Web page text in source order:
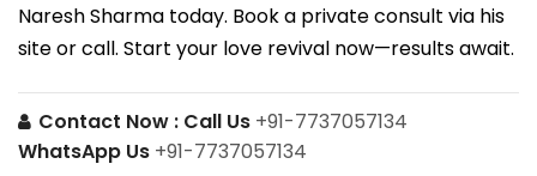
Naresh Sharma today. Book a private consult via his
site or call. Start your love revival now—results await.
Contact Now : Call Us +91-7737057134
WhatsApp Us +91-7737057134